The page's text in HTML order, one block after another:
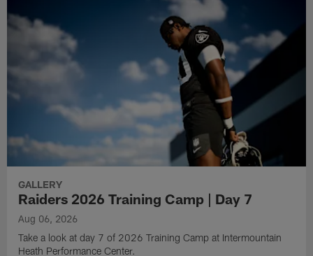
GALLERY
Raiders 2026 Training Camp | Day 7
Aug 06, 2026
Take a look at day 7 of 2026 Training Camp at Intermountain
Heath Performance Center.